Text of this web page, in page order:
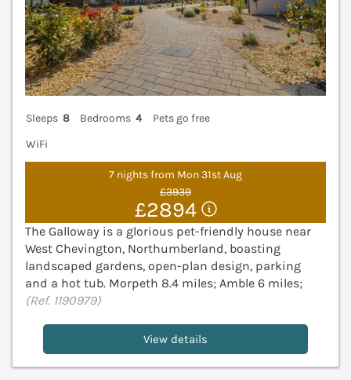
Sleeps 8 Bedrooms 4
Pets go free
WiFi
7 nights from Mon 31st Aug
£3939
£2894
The Galloway is a glorious pet-friendly house near
West Chevington, Northumberland, boasting
landscaped gardens, open-plan design, parking
and a hot tub. Morpeth 8.4 miles; Amble 6 miles;
(Ref. 1190979)
View details